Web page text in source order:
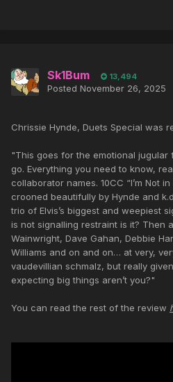
Sk1Bum 13,494
Posted November 26, 2025
Chrissie Hynde, Duets Special was
"This goes for the emotional jugular
go. Everything you need to know,
collaborator names. 10CC “I’m Not
crooned beautifully by Hynde and
trio of Elvis’s biggest and weepiest
is not signalling restraint is it? Then
Wainwright, Dave Gahan, Debbie
Williams and on and on… at very,
vaudevillian schmalz, but really
expecting big things aren’t you?"
You can read the rest of the review